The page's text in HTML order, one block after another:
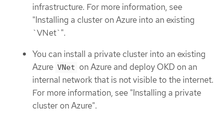
infrastructure. For more information, see
"Installing a cluster on Azure into an existing
`VNet`".
You can install a private cluster into an existing
Azure VNet on Azure and deploy OKD on an
internal network that is not visible to the internet.
For more information, see "Installing a private
cluster on Azure".